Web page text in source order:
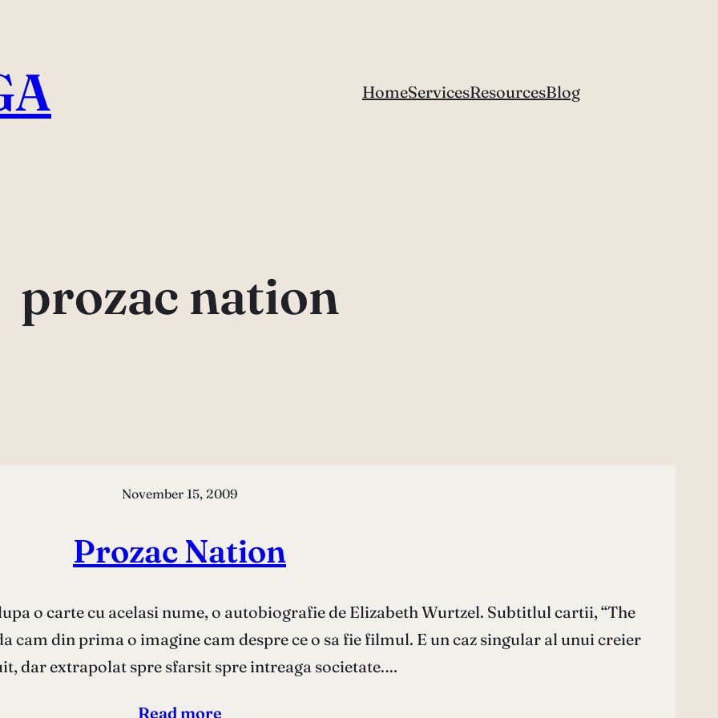
HomeServicesResourcesBlog
prozac nation
November 15, 2009
Prozac Nation
o carte cu acelasi nume, o autobiografie de Elizabeth Wurtzel. Subtitlul cartii, “The
cam din prima o imagine cam despre ce o sa fie filmul. E un caz singular al unui creier
dar extrapolat spre sfarsit spre intreaga societate.…
Read more